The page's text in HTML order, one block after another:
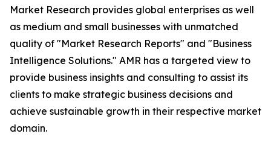
Market Research provides global enterprises as well
as medium and small businesses with unmatched
quality of "Market Research Reports" and "Business
Intelligence Solutions." AMR has a targeted view to
provide business insights and consulting to assist its
clients to make strategic business decisions and
achieve sustainable growth in their respective market
domain.